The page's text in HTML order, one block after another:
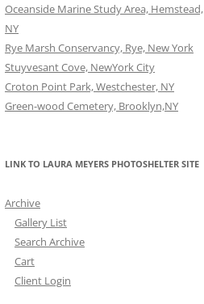
Oceanside Marine Study Area, Hemstead,
NY
Rye Marsh Conservancy, Rye, New York
Stuyvesant Cove, NewYork City
Croton Point Park, Westchester, NY
Green-wood Cemetery, Brooklyn,NY
LINK TO LAURA MEYERS PHOTOSHELTER SITE
Archive
Gallery List
Search Archive
Cart
Client Login